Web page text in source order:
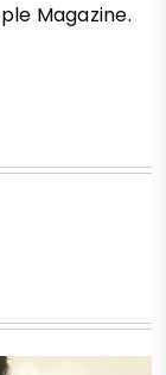
Magazine.